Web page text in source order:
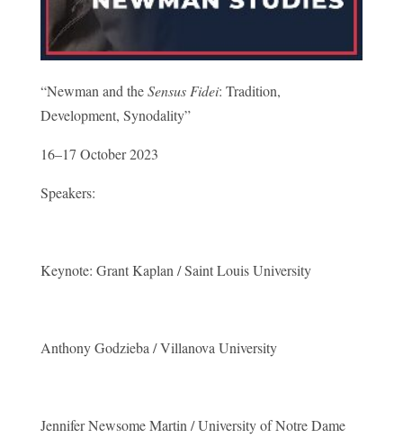
“Newman and theSensus Fidei: Tradition,
Development, Synodality”
16–17 October 2023
Speakers:
Keynote: Grant Kaplan / Saint Louis University
Anthony Godzieba / Villanova University
Jennifer Newsome Martin / University of Notre Dame